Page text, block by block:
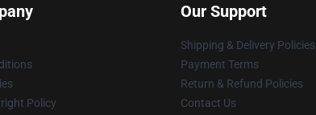
Policy
Our Support
Shipping & Delivery Policies
Payment Terms
Return & Refund Policies
Contact Us